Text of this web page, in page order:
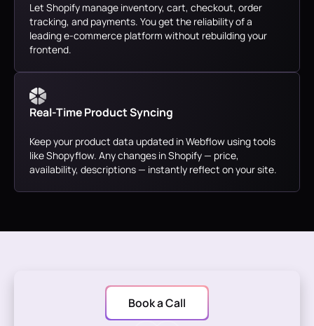
Let Shopify manage inventory, cart, checkout, order
tracking, and payments. You get the reliability of a
leading e-commerce platform without rebuilding your
frontend.
Real-Time Product Syncing
Keep your product data updated in Webflow using tools
like Shopyflow. Any changes in Shopify — price,
availability, descriptions — instantly reflect on your site.
Book a Call